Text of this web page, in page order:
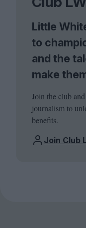
Little
to
and the
make
Join the club
journalism to
benefits.
Join Club